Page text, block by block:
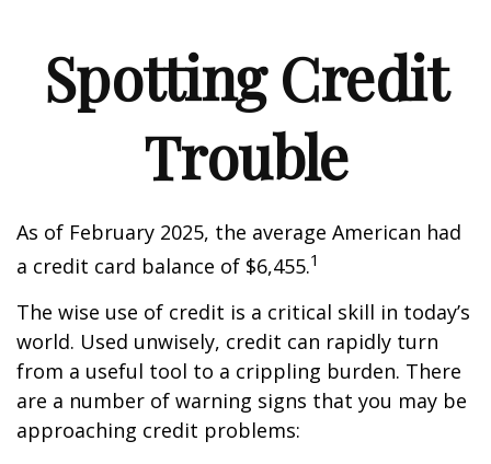
Spotting Credit
Trouble
As of February 2025, the average American had
a credit card balance of $6,455.1
The wise use of credit is a critical skill in today’s
world. Used unwisely, credit can rapidly turn
from a useful tool to a crippling burden. There
are a number of warning signs that you may be
approaching credit problems: